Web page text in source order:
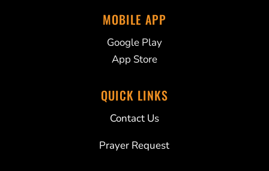
MOBILE APP
Google Play
App Store
QUICK LINKS
Contact Us
Prayer Request